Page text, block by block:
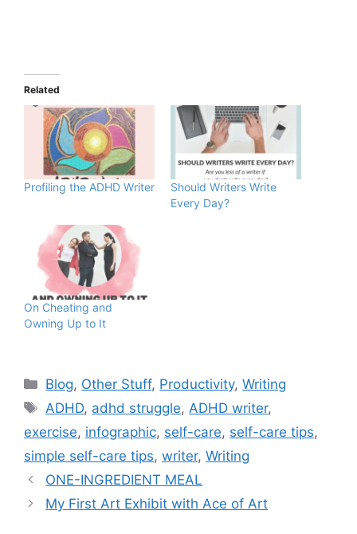
Related
Profiling the ADHD Writer
Should Writers Write
Every Day?
On Cheating and
Owning Up to It
Blog, Other Stuff, Productivity,Writing
ADHD, adhd struggle, ADHD writer,
exercise, infographic, self-care, self-care tips,
simple self-care tips, writer, Writing
ONE-INGREDIENT MEAL
My First Art Exhibit with Ace of Art